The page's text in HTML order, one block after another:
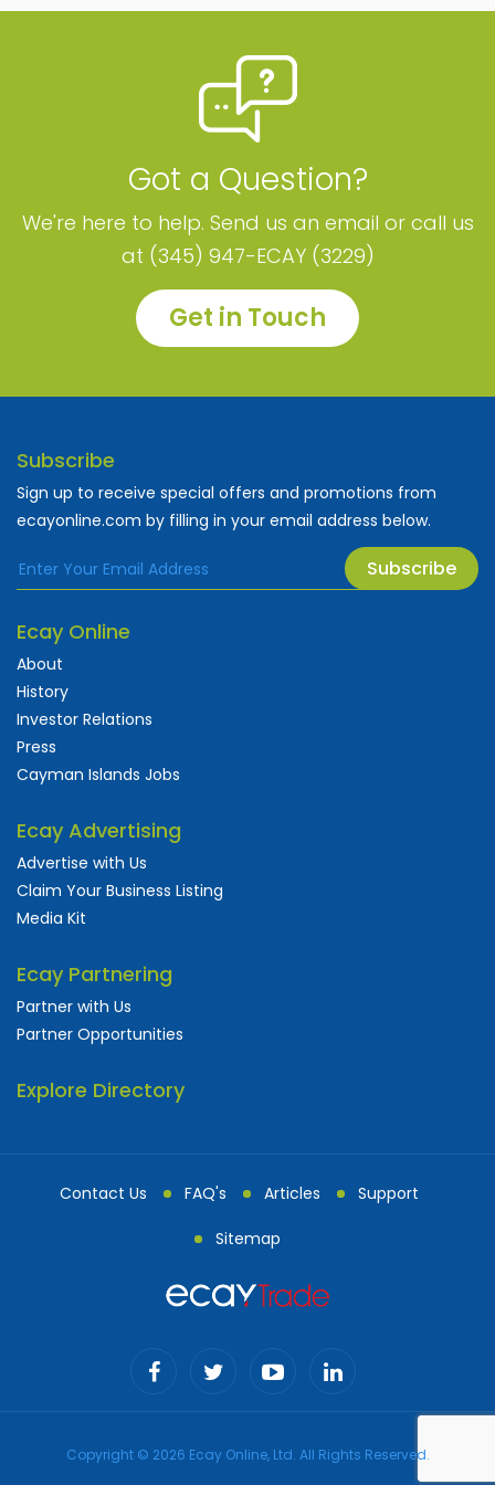
Got a Question?
We're here to help. Send us an email or call us
at (345) 947-ECAY (3229)
Get in Touch
Subscribe
Sign up to receive special offers and promotions from
ecayonline.com by filling in your email address below.
Subscribe
Ecay Online
About
History
Investor Relations
Press
Cayman Islands Jobs
Ecay Advertising
Advertise with Us
Claim Your Business Listing
Media Kit
Ecay Partnering
Partner with Us
Partner Opportunities
Explore Directory
Contact Us FAQ's Articles Support
Sitemap
Copyright © 2026 Ecay Online, Ltd. All Rights Reserved.